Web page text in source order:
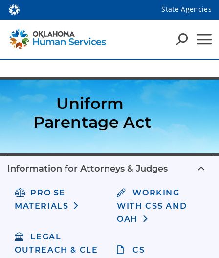
State Agencies
Uniform
Parentage Act
Information for Attorneys & Judges
PRO SE
MATERIALS
LEGAL
OUTREACH & CLE
WORKING
WITH CSS AND
OAH
CS